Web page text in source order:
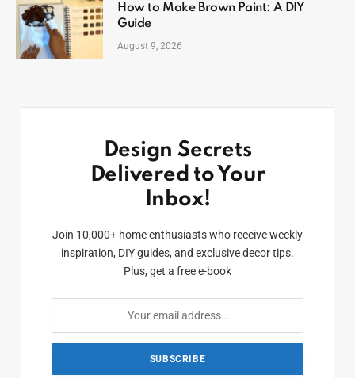
How to Make Brown Paint: A DIY
Guide
August 9, 2026
Design Secrets
Delivered to Your
Inbox!
Join 10,000+ home enthusiasts who receive weekly
inspiration, DIY guides, and exclusive decor tips.
Plus, get a free e-book